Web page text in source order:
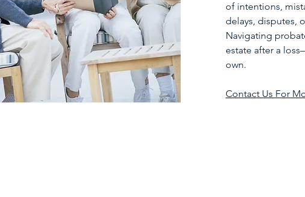
of intentions,
delays, disputes,
Navigating
estate after a
own.
Contact Us For